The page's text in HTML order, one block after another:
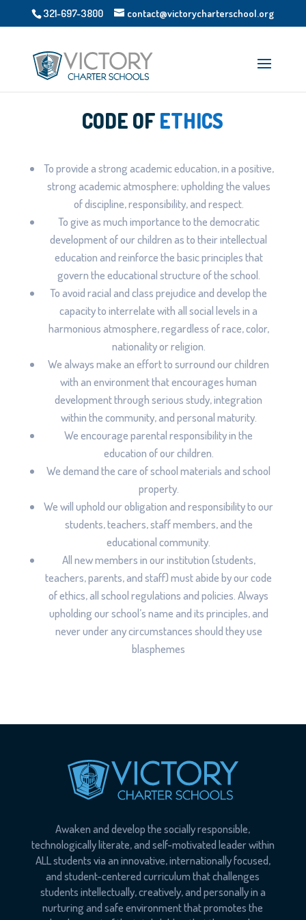
321-697-3800 contact@victorycharterschool.org
CODE OF ETHICS
To provide a strong academic education, in a positive,
strong academic atmosphere; upholding the values
of discipline, responsibility, and respect.
To give as much importance to the democratic
development of our children as to their intellectual
education and reinforce the basic principles that
govern the educational structure of the school.
To avoid racial and class prejudice and develop the
capacity to interrelate with all social levels in a
harmonious atmosphere, regardless of race, color,
nationality or religion.
We always make an effort to surround our children
with an environment that encourages human
development through serious study, integration
within the community, and personal maturity.
We encourage parental responsibility in the
education of our children.
We demand the care of school materials and school
property.
We will uphold our obligation and responsibility to our
students, teachers, staff members, and the
educational community.
All new members in our institution (students,
teachers, parents, and staff) must abide by our code
of ethics, all school regulations and policies. Always
upholding our school’s name and its principles, and
never under any circumstances should they use
blasphemes
Awaken and develop the socially responsible,
technologically literate, and self-motivated leader within
ALL students via an innovative, internationally focused,
and student-centered curriculum that challenges
students intellectually, creatively, and personally in a
nurturing and safe environment that promotes the